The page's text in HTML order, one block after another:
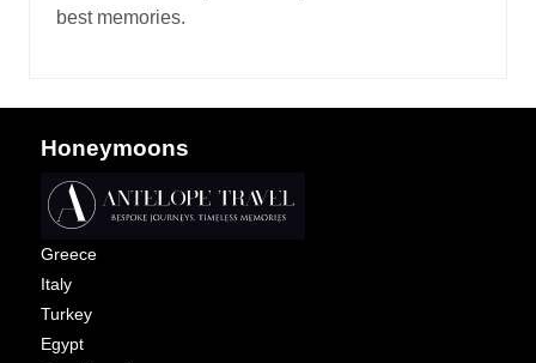
best memories.
Honeymoons
Greece
Italy
Turkey
Egypt